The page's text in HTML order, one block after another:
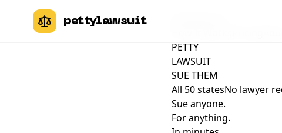
PETTY
LAWSUIT
SUE THEM
All 50 statesNo lawyer
Sue anyone.
For anything.
pettylawsuit